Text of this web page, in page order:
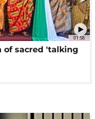
01:58
of sacred 'talking